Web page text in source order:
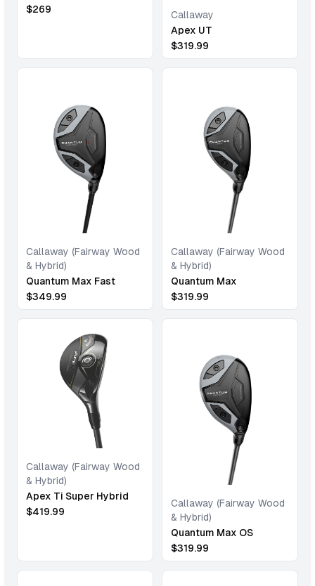
$269
Callaway
Apex UT
$319.99
Callaway (Fairway Wood
& Hybrid)
Quantum Max Fast
$349.99
Callaway (Fairway Wood
& Hybrid)
Quantum Max
$319.99
Callaway (Fairway Wood
& Hybrid)
Apex Ti Super Hybrid
$419.99
Callaway (Fairway Wood
& Hybrid)
Quantum Max OS
$319.99